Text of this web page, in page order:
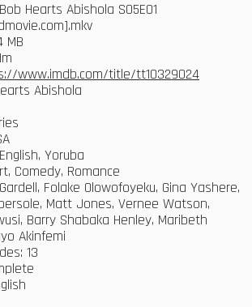
Hearts Abishola S05E01
MB
www.imdb.com/title/tt10329024
Abishola
Yoruba
Comedy, Romance
Folake Olowofoyeku, Gina Yashere,
Matt Jones, Vernee Watson,
Barry Shabaka Henley, Maribeth
Akinfemi
13